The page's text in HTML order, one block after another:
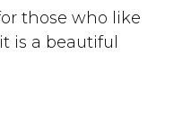
those who like
is a beautiful